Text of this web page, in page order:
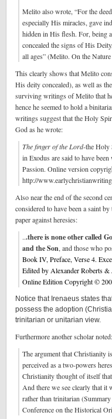
Melito also wrote, “For the
especially His miracles, gave
hidden in His flesh. For, being
concealed the signs of His
all ages” (Melito. On the
This clearly shows that Melito
His deity concealed), as well as
surviving writings of Melito that
hence he seemed to hold a
writings suggest that the Holy
God as he wrote:
The finger of the Lord-the Holy
in Exodus are said to have
Passion. Online version
http://
Also near the end of the second
considered to have been a saint by
paper against heresies:
...there is none other called
and the Son, and those who
Book IV, Preface, Verse 4.
Edited by Alexander Roberts
Online Edition Copyright ©
Notice that Irenaeus states
possess the adoption
trinitarian or unitarian view.
Furthermore another scholar noted:
The argument that Christianity
perceived as a two-powers
Christianity thought of itself
And there we see clearly that it
rather than trinitarian
Conference on the Historical